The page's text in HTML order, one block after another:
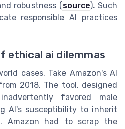
robustness (source). Such
responsible AI practices
ethical ai dilemmas
cases. Take Amazon's AI
2018. The tool, designed
favored male
AI's susceptibility to inherit
Amazon had to scrap the